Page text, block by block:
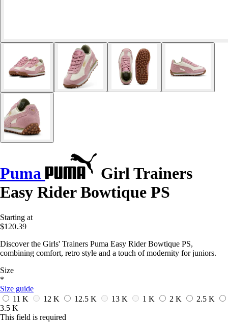
Puma
Girl Trainers
Easy Rider Bowtique PS
Starting at
$120.39
Discover the Girls' Trainers Puma Easy Rider Bowtique PS,
combining comfort, retro style and a touch of modernity for juniors.
Size
*
Size guide
11 K
12 K 12.5 K 13 K 1 K 2 K
2.5 K
3.5 K
This field is required